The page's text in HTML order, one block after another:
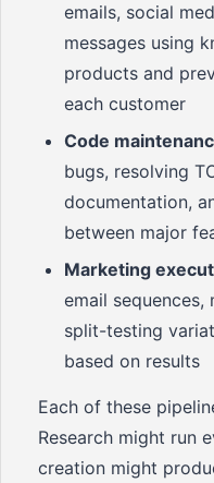
emails, social
messages using
products and
each customer
Code
bugs, resolving
documentation,
between major
Marketing
email sequences,
split-testing
based on results
Each of these
Research might run
creation might